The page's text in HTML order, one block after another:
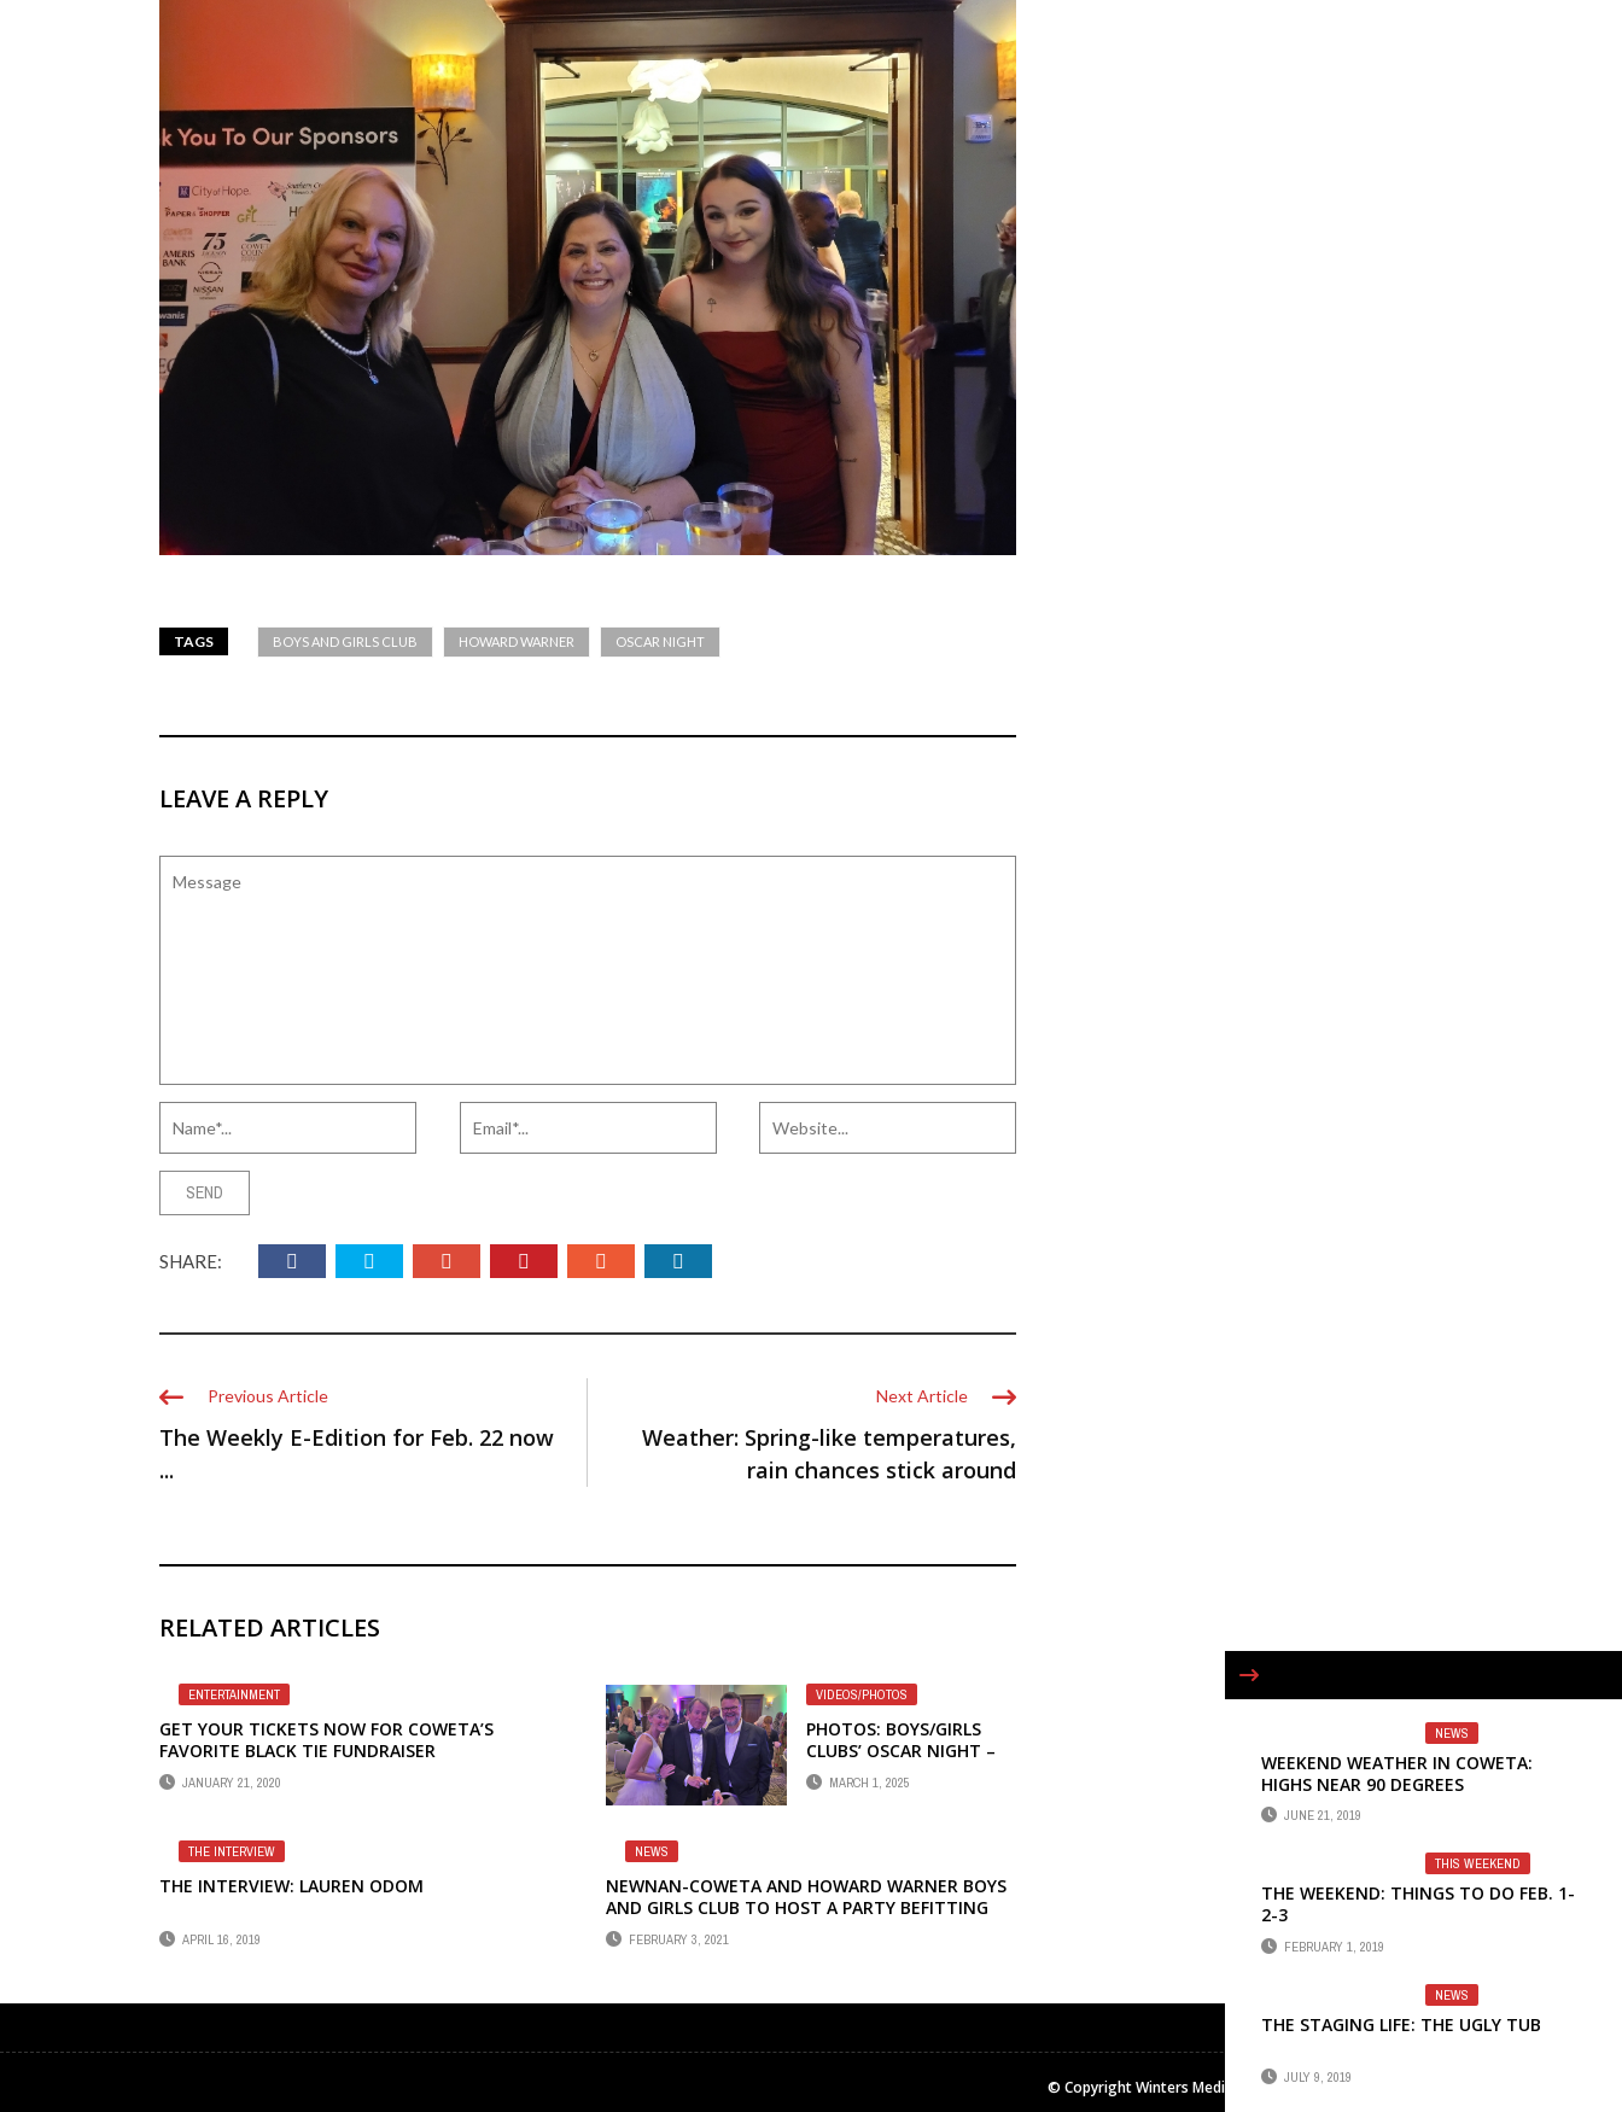
TAGS BOYS AND GIRLS CLUB HOWARD WARNER OSCAR NIGHT
LEAVE A REPLY
SHARE:
Previous Article
The Weekly E-Edition for Feb. 22 now
...
Next Article
Weather: Spring-like temperatures,
rain chances stick around
RELATED ARTICLES
ENTERTAINMENT
GET YOUR TICKETS NOW FOR COWETA’S
FAVORITE BLACK TIE FUNDRAISER
JANUARY 21, 2020
VIDEOS/PHOTOS
PHOTOS: BOYS/GIRLS
CLUBS’ OSCAR NIGHT –
THE WICKED VERSION
MARCH 1, 2025
THE INTERVIEW
THE INTERVIEW: LAUREN ODOM
APRIL 16, 2019
NEWS
NEWNAN-COWETA AND HOWARD WARNER BOYS
AND GIRLS CLUB TO HOST A PARTY BEFITTING
HOLLYWOOD ROYALTY AT THE 14TH ANNUAL
OSCAR NIGHT LIVE
FEBRUARY 3, 2021
NEWS
WEEKEND WEATHER IN COWETA:
HIGHS NEAR 90 DEGREES
JUNE 21, 2019
THIS WEEKEND
THE WEEKEND: THINGS TO DO FEB. 1-
2-3
FEBRUARY 1, 2019
NEWS
THE STAGING LIFE: THE UGLY TUB
JULY 9, 2019
© Copyright Winters Media & Publishing Inc. All rights reserved.